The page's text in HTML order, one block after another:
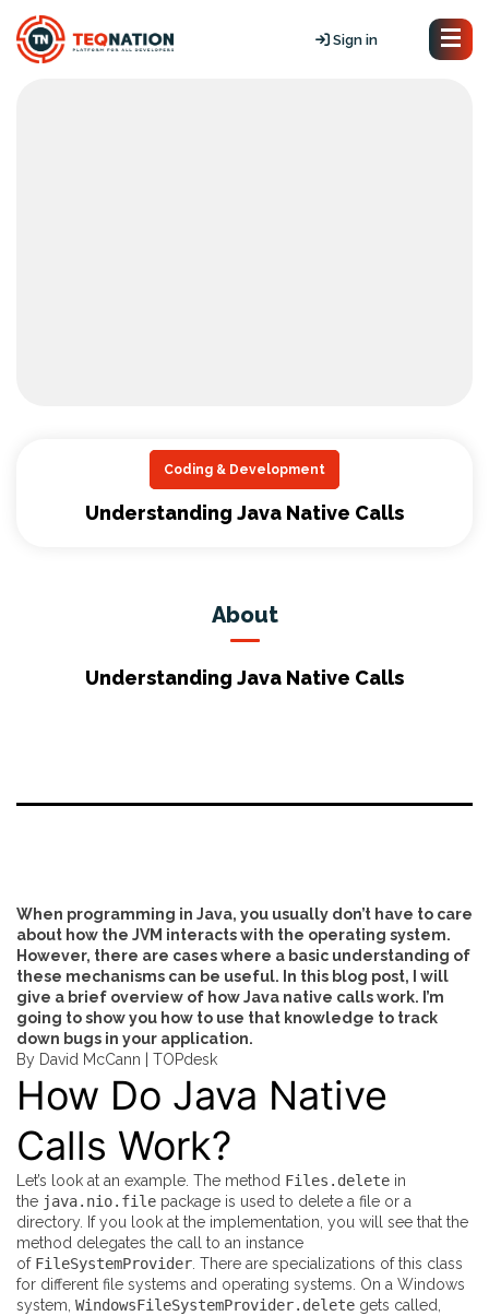
Sign in
Coding & Development
Understanding Java Native Calls
About
Understanding Java Native Calls
When programming in Java, you usually don’t have to care
about how the JVM interacts with the operating system.
However, there are cases where a basic understanding of
these mechanisms can be useful. In this blog post, I will
give a brief overview of how Java native calls work. I’m
going to show you how to use that knowledge to track
down bugs in your application.
By David McCann | TOPdesk
How Do Java Native
Calls Work?
Let’s look at an example. The method Files.delete in
the java.nio.file package is used to delete a file or a
directory. If you look at the implementation, you will see that the
method delegates the call to an instance
of FileSystemProvider. There are specializations of this class
for different file systems and operating systems. On a Windows
system, WindowsFileSystemProvider.delete gets called,